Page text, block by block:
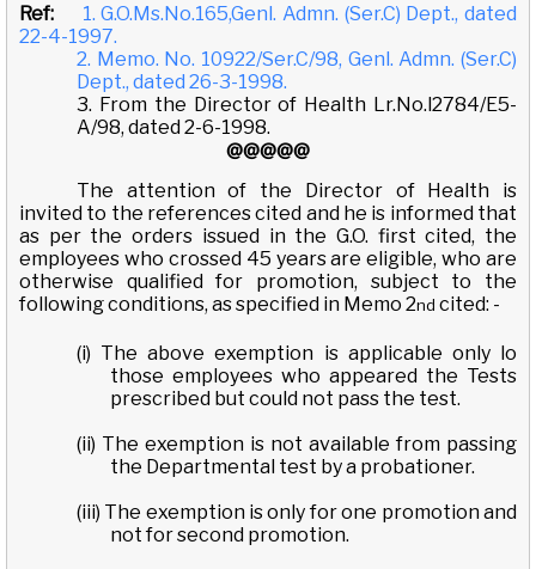
Ref:
1. G.O.Ms.No.165,Genl. Admn. (Ser.C) Dept., dated
22-4-1997.
2. Memo. No. 10922/Ser.C/98, Genl. Admn. (Ser.C)
Dept., dated 26-3-1998.
3. From the Director of Health Lr.No.l2784/E5-
A/98, dated 2-6-1998.
@@@@@
The attention of the Director of Health is
invited to the references cited and he is informed that
as per the orders issued in the G.O. first cited, the
employees who crossed 45 years are eligible, who are
otherwise qualified for promotion, subject to the
following conditions, as specified in Memo 2nd cited: -
(i) The above exemption is applicable only lo
those employees who appeared the Tests
prescribed but could not pass the test.
(ii) The exemption is not available from passing
the Departmental test by a probationer.
(iii) The exemption is only for one promotion and
not for second promotion.